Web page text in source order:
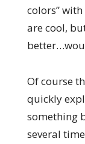
colors”
are cool,
Of course
quickly
something
several